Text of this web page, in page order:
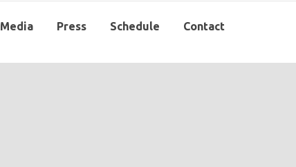
Media Press Schedule Contact